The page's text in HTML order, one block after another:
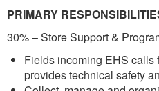
PRIMARY
30% – Store Support &
Fields incoming EHS calls
provides technical safety